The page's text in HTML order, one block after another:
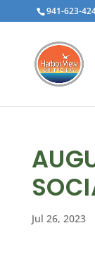
941-623-
Jul 26, 2023